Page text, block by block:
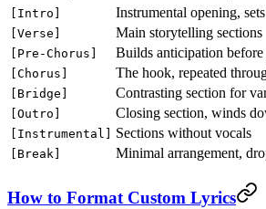
[Intro] Instrumental opening,
[Verse] Main storytelling sections
[Pre-Chorus] Builds anticipation before
[Chorus] The hook, repeated
[Bridge] Contrasting section for
[Outro] Closing section, winds
[Instrumental] Sections without vocals
[Break] Minimal arrangement,
How to Format Custom Lyrics